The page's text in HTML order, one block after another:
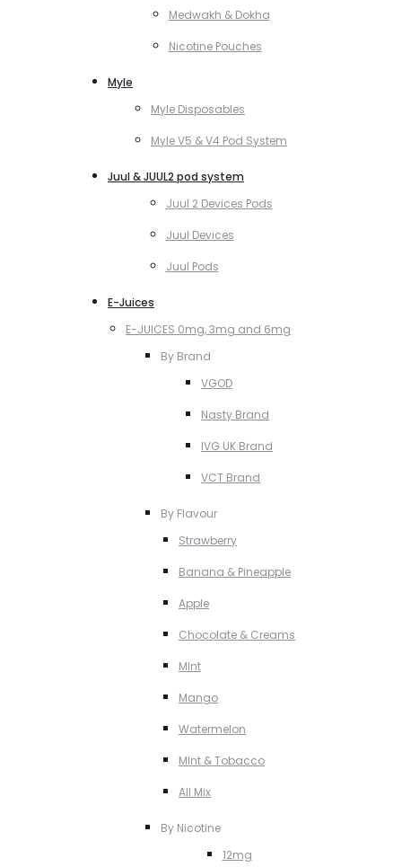
Medwakh & Dokha
Nicotine Pouches
Myle
Myle Disposables
Myle V5 & V4 Pod System
Juul & JUUL2 pod system
Juul 2 Devices Pods
Juul Devices
Juul Pods
E-Juices
E-JUICES 0mg, 3mg and 6mg
By Brand
VGOD
Nasty Brand
IVG UK Brand
VCT Brand
By Flavour
Strawberry
Banana & Pineapple
Apple
Chocolate & Creams
MInt
Mango
Watermelon
MInt & Tobacco
All Mix
By Nicotine
12mg